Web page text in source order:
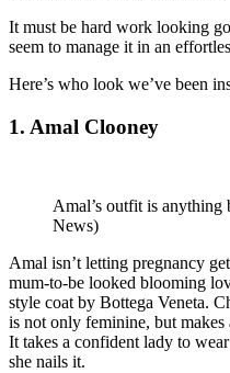
It must be hard work looking
seem to manage it in an
Here’s who look we’ve been
1. Amal Clooney
Amal’s outfit is anything
News)
Amal isn’t letting pregnancy
mum-to-be looked blooming
style coat by Bottega Veneta.
is not only feminine, but
It takes a confident lady to
she nails it.